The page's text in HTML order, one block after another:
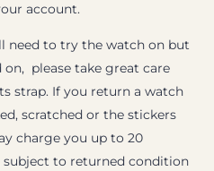
account.
need to try the watch on but
please take great care
strap. If you return a watch
scratched or the stickers
charge you up to 20
subject to returned condition